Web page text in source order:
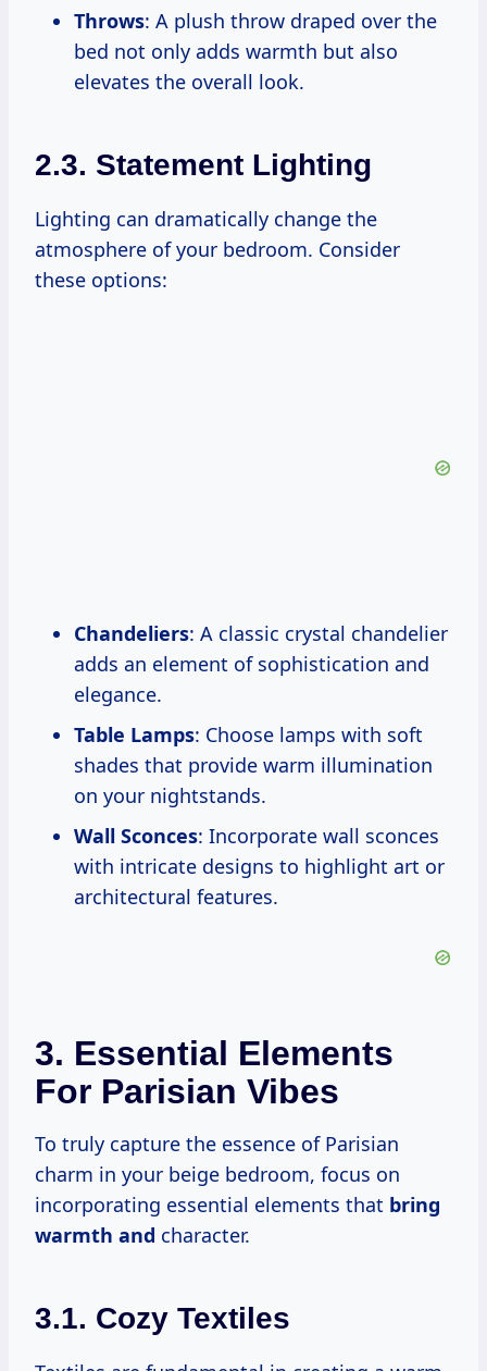
Throws: A plush throw draped over the
bed not only adds warmth but also
elevates the overall look.
2.3. Statement Lighting
Lighting can dramatically change the
atmosphere of your bedroom. Consider
these options:
Chandeliers: A classic crystal chandelier
adds an element of sophistication and
elegance.
Table Lamps: Choose lamps with soft
shades that provide warm illumination
on your nightstands.
Wall Sconces: Incorporate wall sconces
with intricate designs to highlight art or
architectural features.
3. Essential Elements
For Parisian Vibes
To truly capture the essence of Parisian
charm in your beige bedroom, focus on
incorporating essential elements that bring
warmth and character.
3.1. Cozy Textiles